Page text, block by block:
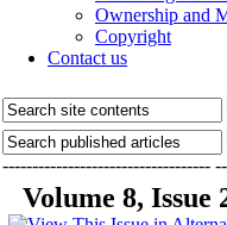
Ownership and
Copyright
Contact us
-----------------------------------
Volume 8, Issue